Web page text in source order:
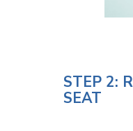
STEP 2:
SEAT